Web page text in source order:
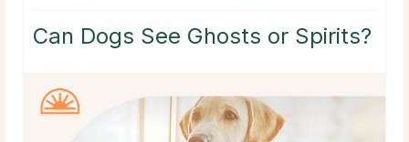
Can Dogs See Ghosts or Spirits?